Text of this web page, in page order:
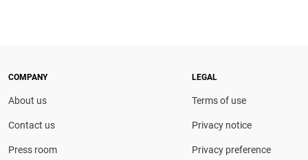
COMPANY
About us
Contact us
Press room
LEGAL
Terms of use
Privacy notice
Privacy preference